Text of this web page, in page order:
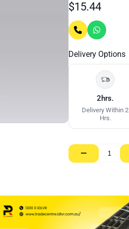
$15.44
Delivery Options
2hrs.
Delivery Within 2
Hrs.
−
Bostik
Gutter
–